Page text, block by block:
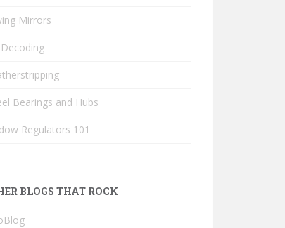
Mirrors
Bearings and Hubs
Regulators 101
BLOGS THAT ROCK